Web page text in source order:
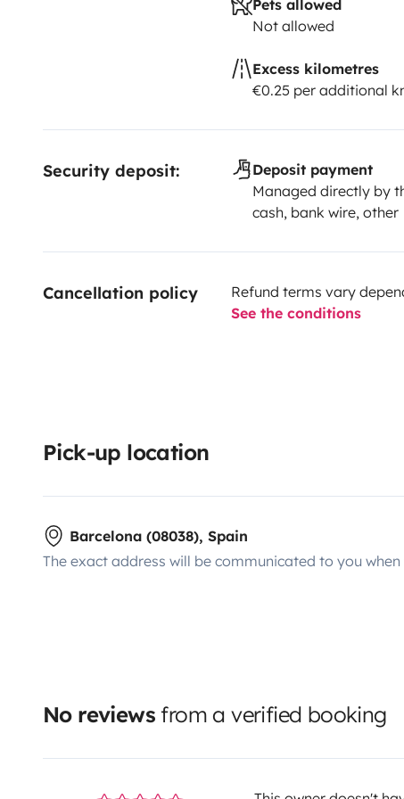
Pets allowed
Not allowed
Excess kilometres
€0.25 per additional
Security deposit:
Deposit payment
Managed directly by
cash, bank wire, other
Cancellation policy
Refund terms vary
See the conditions
Pick-up location
Barcelona (08038), Spain
The exact address will be communicated to you
No reviews from a verified booking